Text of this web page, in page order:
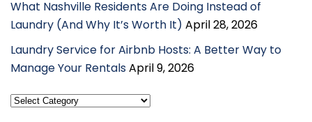
What Nashville Residents Are Doing Instead of
Laundry (And Why It’s Worth It) April 28, 2026
Laundry Service for Airbnb Hosts: A Better Way to
Manage Your RentalsApril 9, 2026
Select